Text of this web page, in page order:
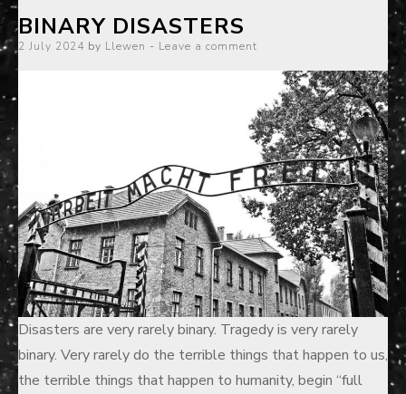
BINARY DISASTERS
Posted
2 July 2024 by Llewen Leave a comment
Disasters are very rarely binary. Tragedy is very rarely
binary. Very rarely do the terrible things that happen to us,
the terrible things that happen to humanity, begin “full